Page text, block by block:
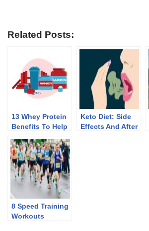
Related Posts:
13 Whey Protein
Benefits To Help
Keto Diet: Side
Effects And After
8 Speed Training
Workouts